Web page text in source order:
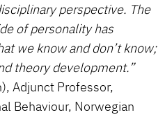
perspective. The
of personality has
we know and don’t know;
theory development.”
Adjunct Professor,
Behaviour, Norwegian